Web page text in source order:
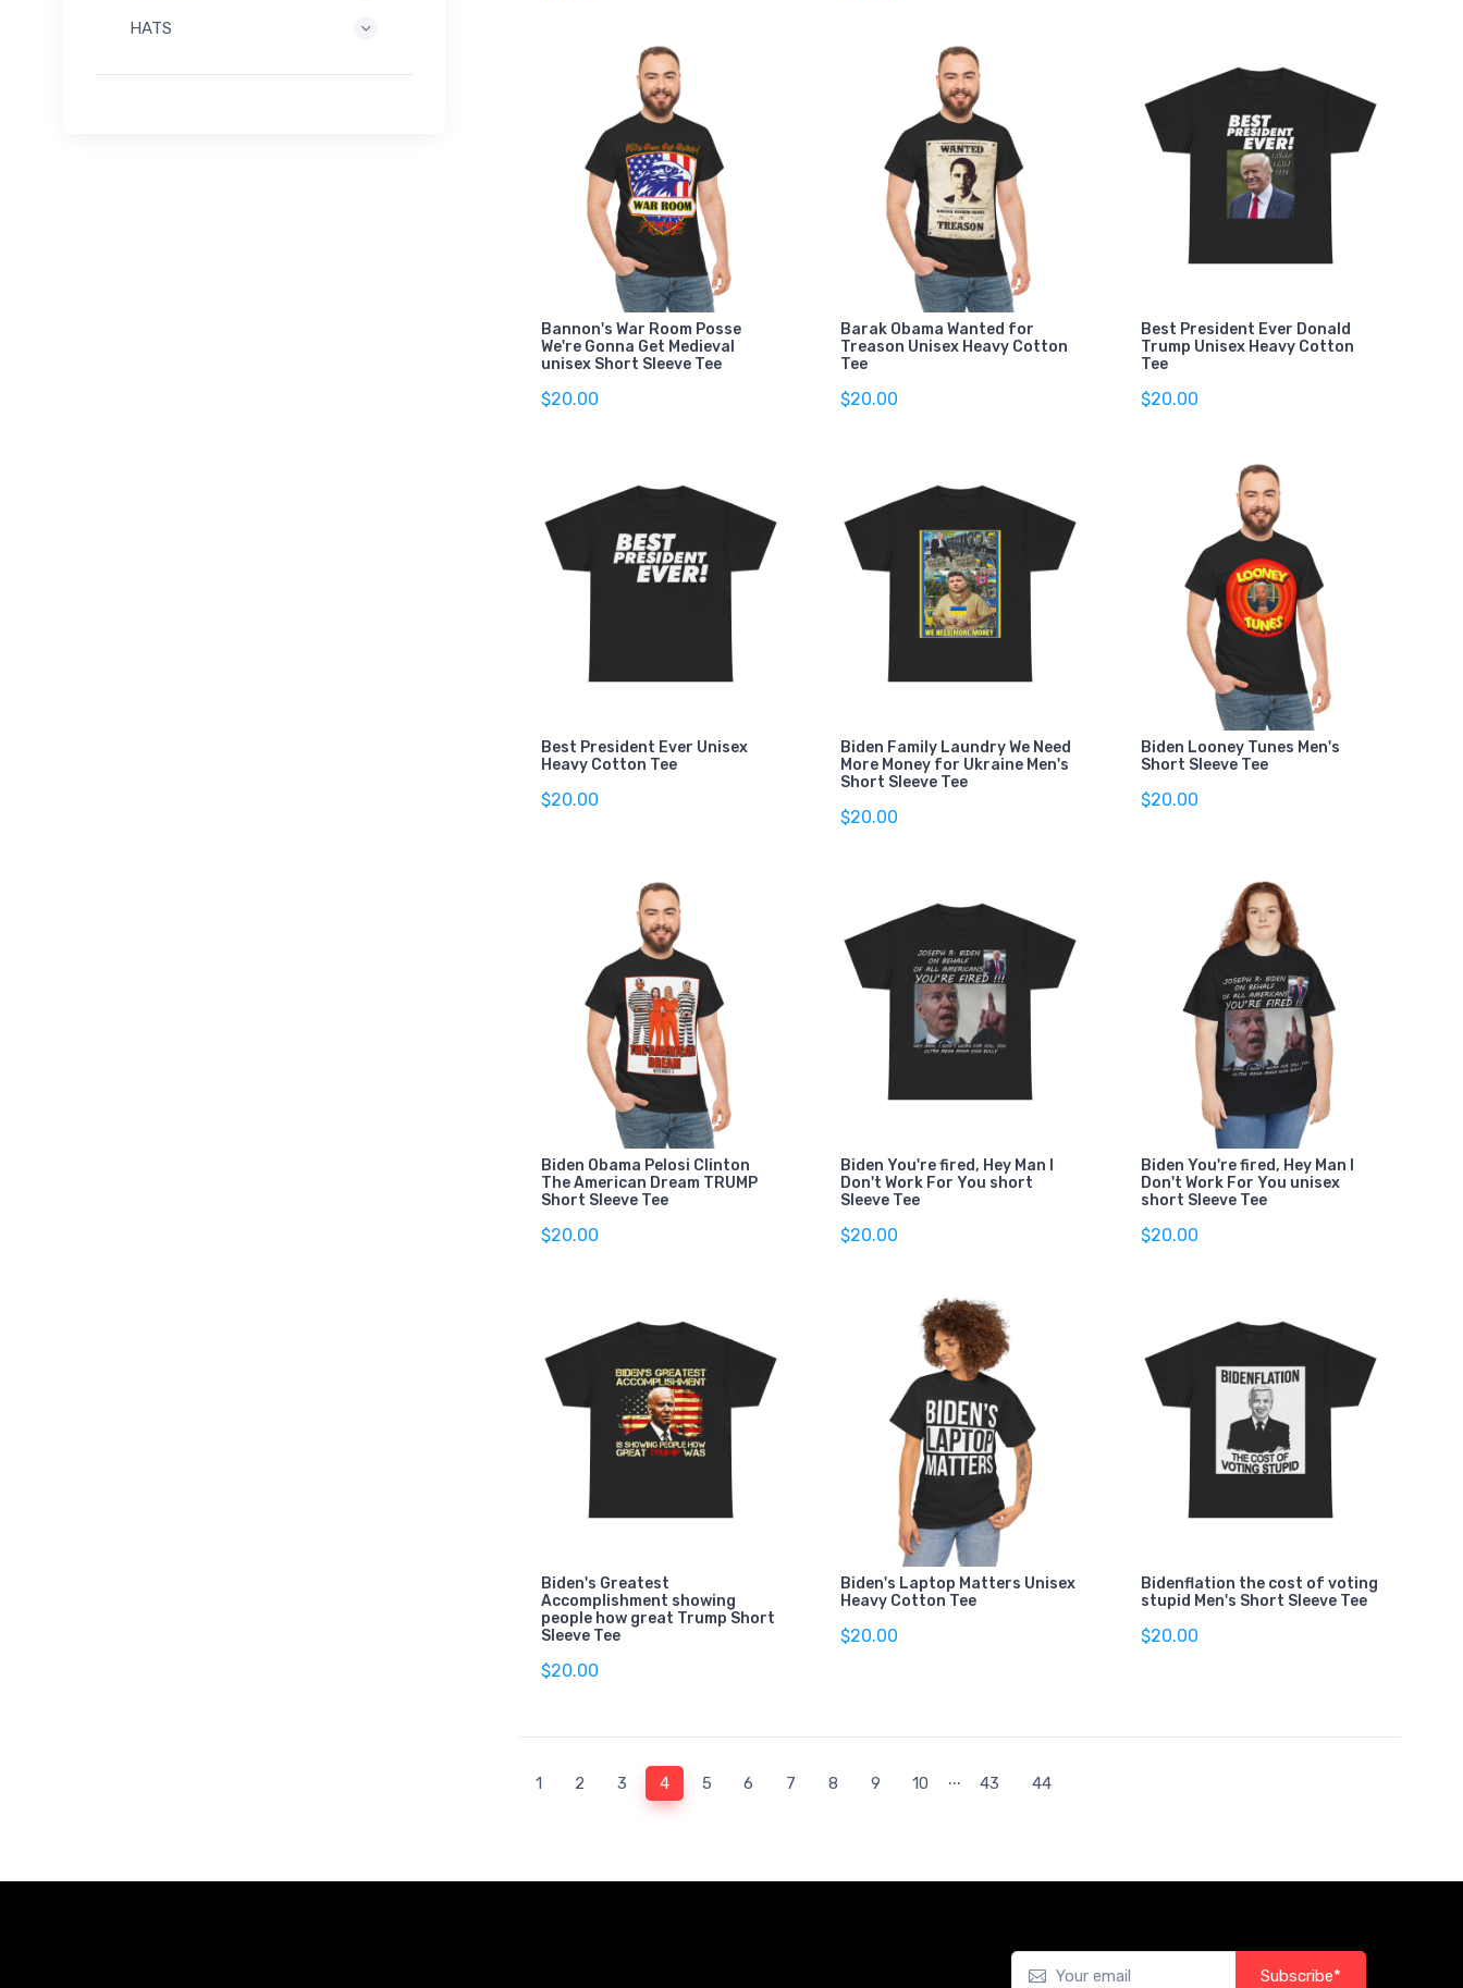
HATS
Bannon's War Room Posse
We're Gonna Get Medieval
unisex Short Sleeve Tee
$20.00
Barak Obama Wanted for
Treason Unisex Heavy Cotton
Tee
$20.00
Best President Ever Donald
Trump Unisex Heavy Cotton
Tee
$20.00
Best President Ever Unisex
Heavy Cotton Tee
$20.00
Biden Family Laundry We Need
More Money for Ukraine Men's
Short Sleeve Tee
$20.00
Biden Looney Tunes Men's
Short Sleeve Tee
$20.00
Biden Obama Pelosi Clinton
The American Dream TRUMP
Short Sleeve Tee
$20.00
Biden You're fired, Hey Man I
Don't Work For You short
Sleeve Tee
$20.00
Biden You're fired, Hey Man I
Don't Work For You unisex
short Sleeve Tee
$20.00
Biden's Greatest
Accomplishment showing
people how great Trump Short
Sleeve Tee
$20.00
Biden's Laptop Matters Unisex
Heavy Cotton Tee
$20.00
Bidenflation the cost of voting
stupid Men's Short Sleeve Tee
$20.00
1 2 3 4(current)
5 6 7 8 9 10 ... 43 44
Subscribe*